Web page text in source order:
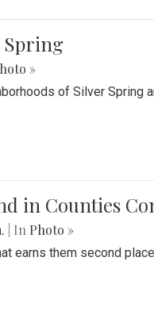
Spring
»
of Silver Spring
in Counties
| In Photo »
earns them second